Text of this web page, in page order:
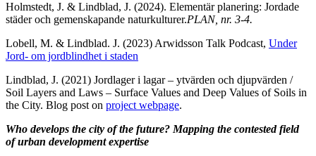
Holmstedt, J. & Lindblad, J. (2024). Elementär planering: Jordade
städer och gemenskapande naturkulturer.PLAN, nr. 3-4.
Lobell, M. & Lindblad. J. (2023) Arwidsson Talk Podcast, Under
Jord- om jordblindhet i staden
Lindblad, J. (2021) Jordlager i lagar – ytvärden och djupvärden /
Soil Layers and Laws – Surface Values and Deep Values of Soils in
the City. Blog post on project webpage.
Who develops the city of the future? Mapping the contested field
of urban development expertise